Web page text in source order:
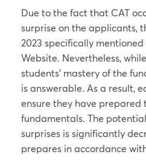
Due to the fact that CAT
surprise on the applicants,
2023 specifically
Website. Nevertheless,
students’ mastery of the
is answerable. As a result,
ensure they have prepared
fundamentals. The
surprises is significantly
prepares in accordance